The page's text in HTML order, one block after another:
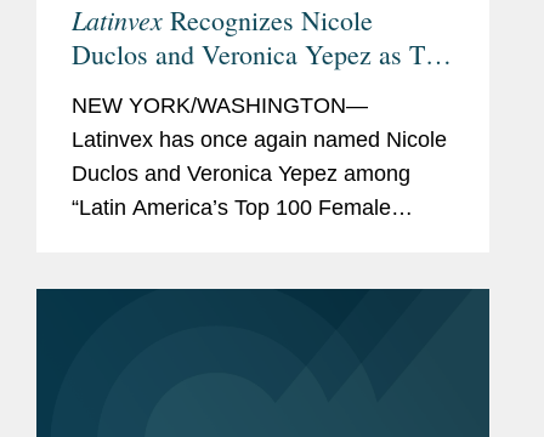
Latinvex Recognizes Nicole
Duclos and Veronica Yepez as Top
Female Lawyers
NEW YORK/WASHINGTON—
Latinvex has once again named Nicole
Duclos and Veronica Yepez among
“Latin America’s Top 100 Female